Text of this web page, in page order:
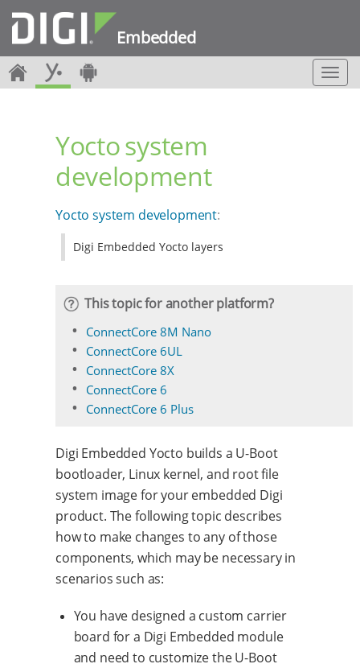
Embedded
T
o
Yocto system
development
Yocto system development:
Digi Embedded Yocto layers
This topic for another platform?
ConnectCore 8M Nano
ConnectCore 6UL
ConnectCore 8X
ConnectCore 6
ConnectCore 6 Plus
Digi Embedded Yocto builds a U-Boot
bootloader, Linux kernel, and root file
system image for your embedded Digi
product. The following topic describes
how to make changes to any of those
components, which may be necessary in
scenarios such as:
You have designed a custom carrier
board for a Digi Embedded module
and need to customize the U-Boot